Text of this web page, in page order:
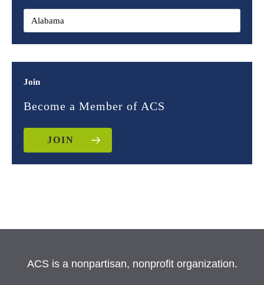
Join
Become a Member of ACS
JOIN
ACS is a nonpartisan, nonprofit organization.